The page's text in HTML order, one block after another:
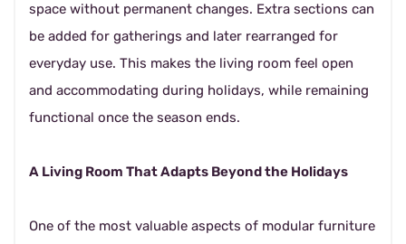
space without permanent changes. Extra sections can
be added for gatherings and later rearranged for
everyday use. This makes the living room feel open
and accommodating during holidays, while remaining
functional once the season ends.
A Living Room That Adapts Beyond the Holidays
One of the most valuable aspects of modular furniture